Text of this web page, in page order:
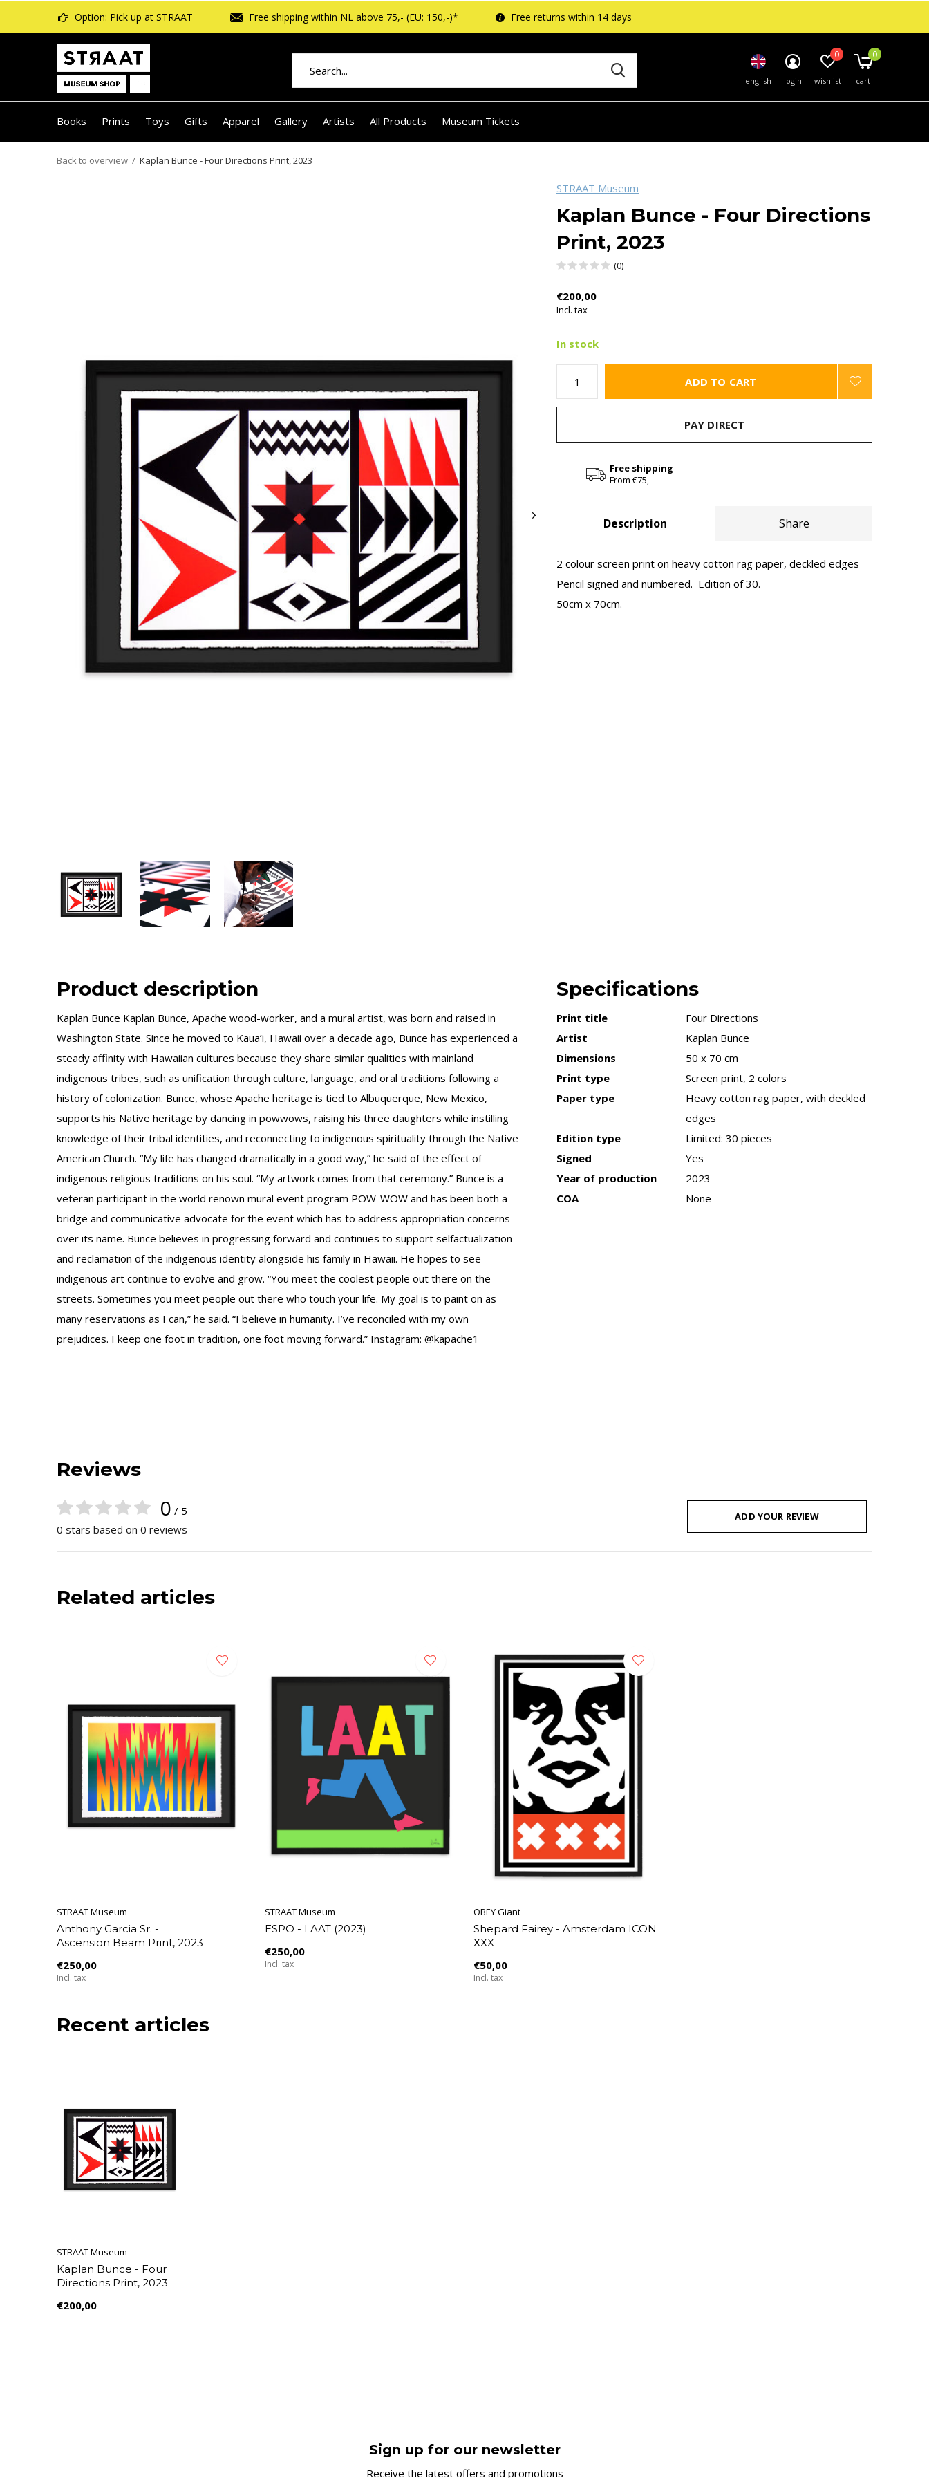
Books Prints Toys Gifts Apparel Gallery Artists All Products Museum Tickets
english login wishlist
0
cart
0
Option: Pick up at STRAAT Free shipping within NL above 75,- (EU: 150,-)* Free returns within 14 days
Back to overview Kaplan Bunce - Four Directions Print, 2023
STRAAT Museum
Kaplan Bunce - Four Directions
Print, 2023
(0)
€200,00
Incl. tax
In stock
ADD TO CART
PAY DIRECT
Free shipping
From €75,-
Description Share
2 colour screen print on heavy cotton rag paper, deckled edges
Pencil signed and numbered. Edition of 30.
50cm x 70cm.
Product description
Kaplan Bunce Kaplan Bunce, Apache wood-worker, and a mural artist, was born and raised in
Washington State. Since he moved to Kaua’i, Hawaii over a decade ago, Bunce has experienced a
steady affinity with Hawaiian cultures because they share similar qualities with mainland
indigenous tribes, such as unification through culture, language, and oral traditions following a
history of colonization. Bunce, whose Apache heritage is tied to Albuquerque, New Mexico,
supports his Native heritage by dancing in powwows, raising his three daughters while instilling
knowledge of their tribal identities, and reconnecting to indigenous spirituality through the Native
American Church. “My life has changed dramatically in a good way,” he said of the effect of
indigenous religious traditions on his soul. “My artwork comes from that ceremony.” Bunce is a
veteran participant in the world renown mural event program POW-WOW and has been both a
bridge and communicative advocate for the event which has to address appropriation concerns
over its name. Bunce believes in progressing forward and continues to support selfactualization
and reclamation of the indigenous identity alongside his family in Hawaii. He hopes to see
indigenous art continue to evolve and grow. “You meet the coolest people out there on the
streets. Sometimes you meet people out there who touch your life. My goal is to paint on as
many reservations as I can,” he said. “I believe in humanity. I’ve reconciled with my own
prejudices. I keep one foot in tradition, one foot moving forward.” Instagram: @kapache1
Specifications
Print title
Four Directions
Artist
Kaplan Bunce
Dimensions
50 x 70 cm
Print type
Screen print, 2 colors
Paper type
Heavy cotton rag paper, with deckled
edges
Edition type
Limited: 30 pieces
Signed
Yes
Year of production
2023
COA
None
Reviews
0 / 5
0 stars based on 0 reviews
ADD YOUR REVIEW
Related articles
STRAAT Museum
Anthony Garcia Sr. -
Ascension Beam Print, 2023
€250,00
Incl. tax
STRAAT Museum
ESPO - LAAT (2023)
€250,00
Incl. tax
OBEY Giant
Shepard Fairey - Amsterdam ICON
XXX
€50,00
Incl. tax
Recent articles
STRAAT Museum
Kaplan Bunce - Four
Directions Print, 2023
€200,00
Sign up for our newsletter
Receive the latest offers and promotions